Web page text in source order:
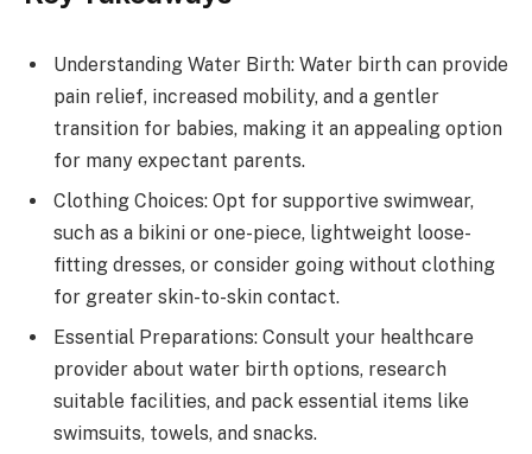
Understanding Water Birth: Water birth can provide
pain relief, increased mobility, and a gentler
transition for babies, making it an appealing option
for many expectant parents.
Clothing Choices: Opt for supportive swimwear,
such as a bikini or one-piece, lightweight loose-
fitting dresses, or consider going without clothing
for greater skin-to-skin contact.
Essential Preparations: Consult your healthcare
provider about water birth options, research
suitable facilities, and pack essential items like
swimsuits, towels, and snacks.